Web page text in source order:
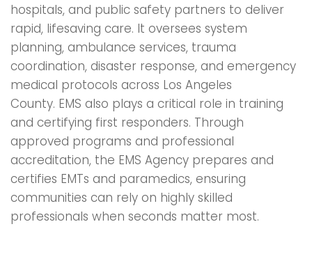
hospitals, and public safety partners to deliver
rapid, lifesaving care. It oversees system
planning, ambulance services, trauma
coordination, disaster response, and emergency
medical protocols across Los Angeles
County. EMS also plays a critical role in training
and certifying first responders. Through
approved programs and professional
accreditation, the EMS Agency prepares and
certifies EMTs and paramedics, ensuring
communities can rely on highly skilled
professionals when seconds matter most.